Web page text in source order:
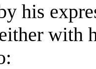
his
with